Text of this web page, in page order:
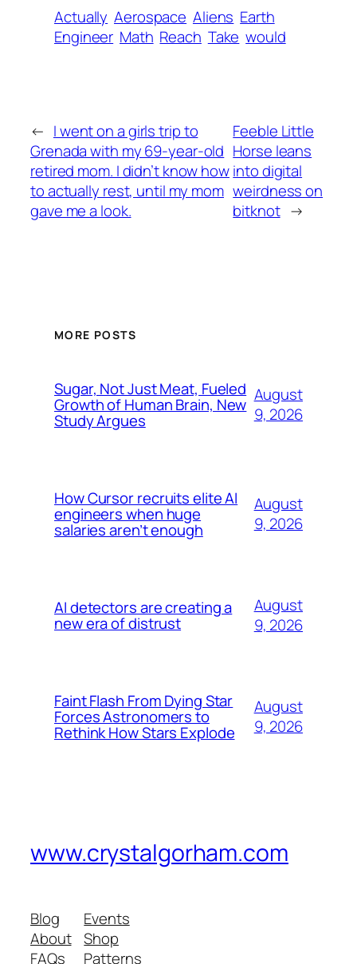
Actually Aerospace Aliens Earth
Engineer Math Reach Take would
← I went on a girls trip to
Grenada with my 69-year-old
retired mom. I didn’t know how
to actually rest, until my mom
gave me a look.
Feeble Little
Horse leans
into digital
weirdness on
bitknot →
MORE POSTS
Sugar, Not Just Meat, Fueled
Growth of Human Brain, New
Study Argues
August
9, 2026
How Cursor recruits elite AI
engineers when huge
salaries aren’t enough
August
9, 2026
AI detectors are creating a
new era of distrust
August
9, 2026
Faint Flash From Dying Star
Forces Astronomers to
Rethink How Stars Explode
August
9, 2026
www.crystalgorham.com
Blog
About
FAQs
Events
Shop
Patterns